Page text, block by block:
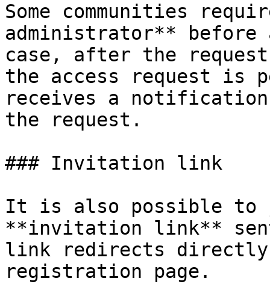
Some communities
administrator**
case, after the
the access request is
receives a
the request.
### Invitation link
It is also possible to
**invitation link**
link redirects directly
registration page.